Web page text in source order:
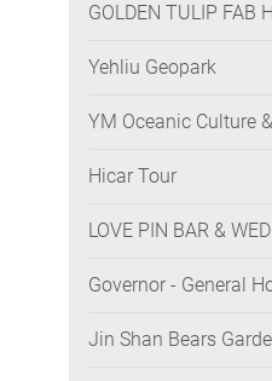
GOLDEN TULIP FAB
Yehliu Geopark
YM Oceanic Culture
Hicar Tour
LOVE PIN BAR &
Governor - General
Jin Shan Bears